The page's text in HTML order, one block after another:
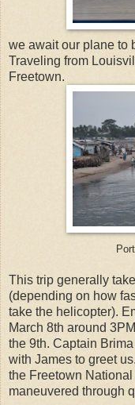
we await our plane to
Traveling from
Freetown.
This trip generally
(depending on how
take the helicopter).
March 8th around
the 9th. Captain
with James to greet
the Freetown
maneuvered through